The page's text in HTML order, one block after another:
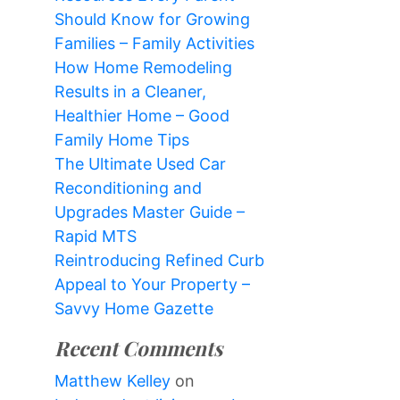
Should Know for Growing
Families – Family Activities
How Home Remodeling
Results in a Cleaner,
Healthier Home – Good
Family Home Tips
The Ultimate Used Car
Reconditioning and
Upgrades Master Guide –
Rapid MTS
Reintroducing Refined Curb
Appeal to Your Property –
Savvy Home Gazette
Recent Comments
Matthew Kelley on